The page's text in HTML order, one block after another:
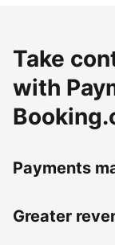
Take
with
Payments
Greater